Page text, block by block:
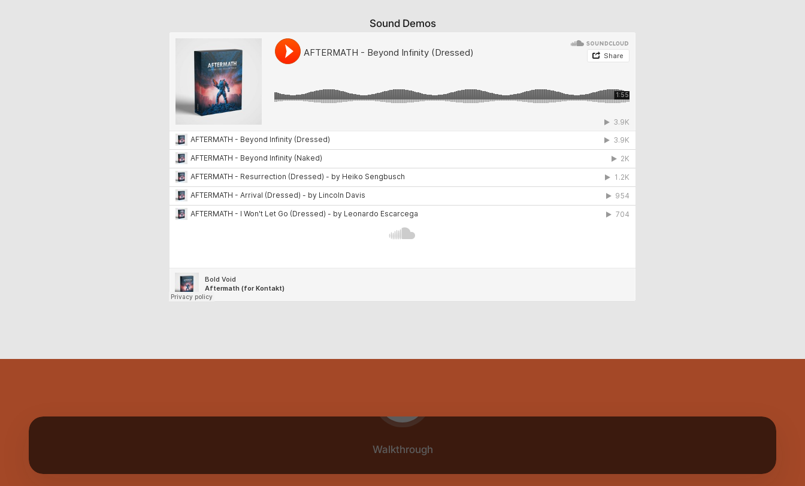
Sound Demos
Walkthrough